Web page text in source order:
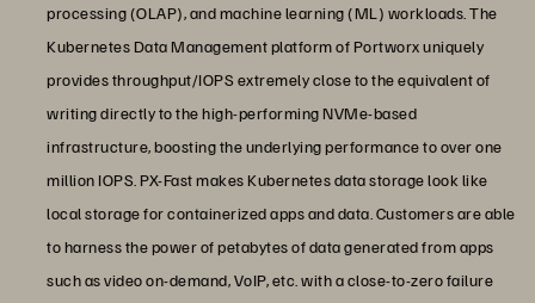
processing (OLAP), and machine learning (ML) workloads. The
Kubernetes Data Management platform of Portworx uniquely
provides throughput/IOPS extremely close to the equivalent of
writing directly to the high-performing NVMe-based
infrastructure, boosting the underlying performance to over one
million IOPS. PX-Fast makes Kubernetes data storage look like
local storage for containerized apps and data. Customers are able
to harness the power of petabytes of data generated from apps
such as video on-demand, VoIP, etc. with a close-to-zero failure